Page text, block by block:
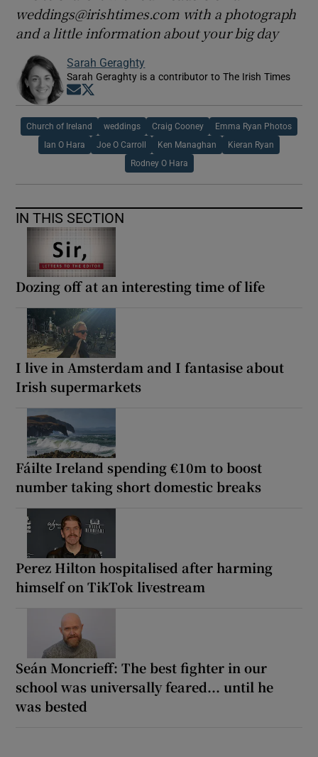
weddings@irishtimes.com with a photograph
and a little information about your big day
Sarah Geraghty
Sarah Geraghty is a contributor to The Irish Times
Opens in new window
Church of Ireland weddings Craig Cooney Emma Ryan Photos
Ian O Hara Joe O Carroll Ken Managhan Kieran Ryan
Rodney O Hara
IN THIS SECTION
Dozing off at an interesting time of life
I live in Amsterdam and I fantasise about
Irish supermarkets
Fáilte Ireland spending €10m to boost
number taking short domestic breaks
Perez Hilton hospitalised after harming
himself on TikTok livestream
Seán Moncrieff: The best fighter in our
school was universally feared... until he
was bested